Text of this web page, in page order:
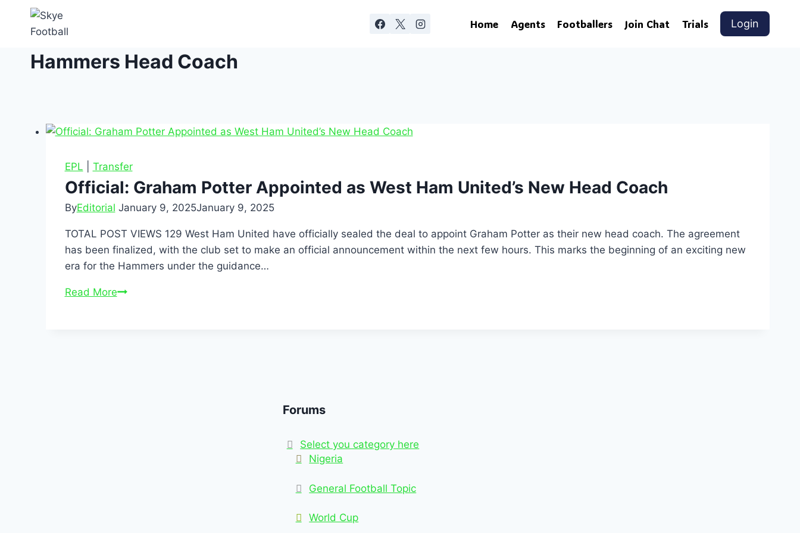
Home Agents Footballers Join Chat Trials Login
Hammers Head Coach
EPL Transfer
Official: Graham Potter Appointed as West Ham United’s New Head Coach
ByEditorial January 9, 2025January 9, 2025
TOTAL POST VIEWS 129 West Ham United have officially sealed the deal to appoint Graham Potter as their new head coach. The agreement
has been finalized, with the club set to make an official announcement within the next few hours. This marks the beginning of an exciting new
era for the Hammers under the guidance…
Read More
Forums
Select you category here
Nigeria
General Football Topic
World Cup